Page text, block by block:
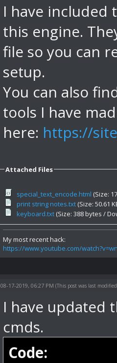
from 6f00
//44 display
characters
//45 return
generated by
//46 make
will rgb
//4E re
default, a
cmd acts
not stay
//4F allow
short user
other input
can type
will move
//boxes will
color. The
I have included
this engine.
file so you can
setup.
You can also
tools I have
here: https://
Attached Files
special_text_encode.html (Size:
print string notes.txt (Size: 50.61
keyboard.txt (Size: 388 bytes /
My most recent hack:
https://www.youtube.com/
08-17-2019, 06:27 PM (This post was last
I have updated
cmds.
Code: